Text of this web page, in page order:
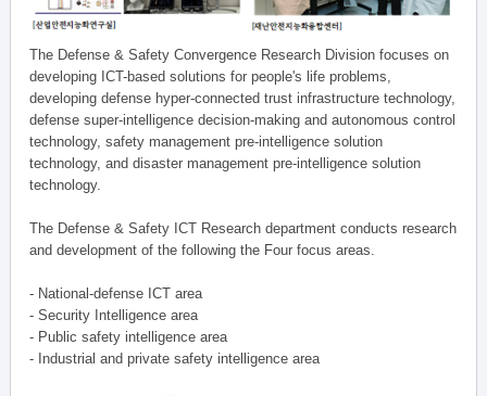
The Defense & Safety Convergence Research Division focuses on
developing ICT-based solutions for people's life problems,
developing defense hyper-connected trust infrastructure technology,
defense super-intelligence decision-making and autonomous control
technology, safety management pre-intelligence solution
technology, and disaster management pre-intelligence solution
technology.
The Defense & Safety ICT Research department conducts research
and development of the following the Four focus areas.
- National-defense ICT area
- Security Intelligence area
- Public safety intelligence area
- Industrial and private safety intelligence area